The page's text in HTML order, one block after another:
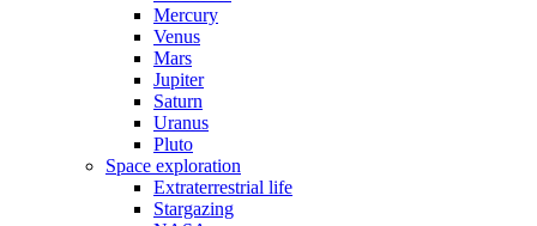
Mercury
Venus
Mars
Jupiter
Saturn
Uranus
Pluto
Space exploration
Extraterrestrial life
Stargazing